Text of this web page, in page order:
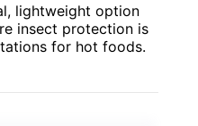
lightweight option
insect protection is
for hot foods.